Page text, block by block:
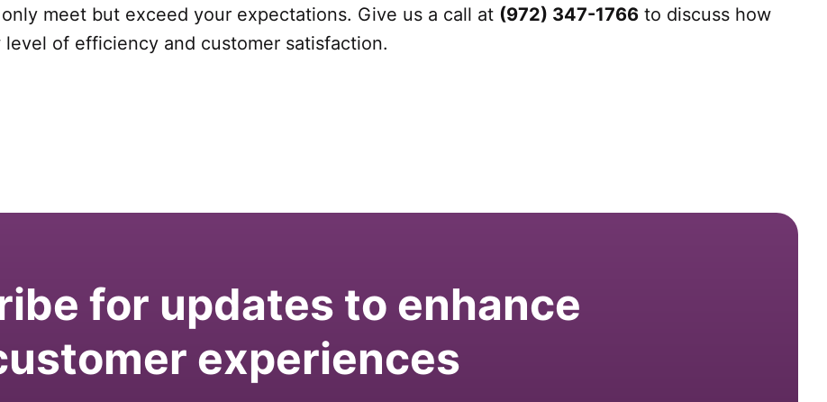
meet but exceed your expectations. Give us a call at (972) 347-1766 to discuss how
of efficiency and customer satisfaction.
for updates to enhance
experiences